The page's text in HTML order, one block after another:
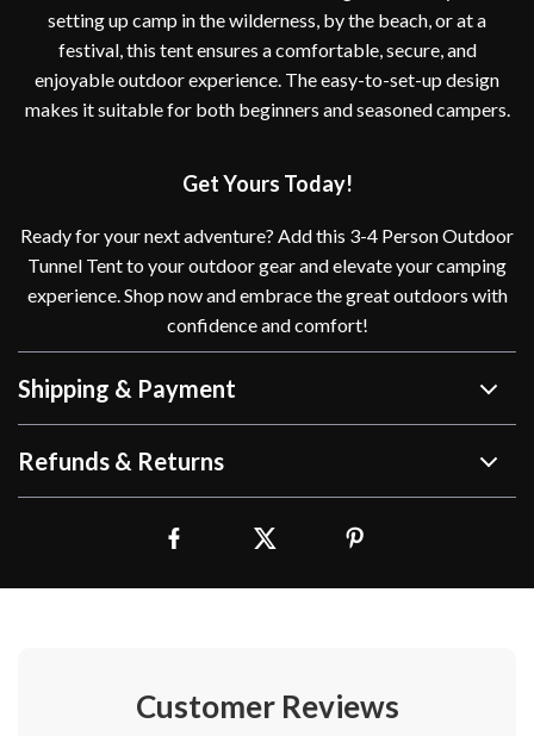
setting up camp in the wilderness, by the beach, or at a
festival, this tent ensures a comfortable, secure, and
enjoyable outdoor experience. The easy-to-set-up design
makes it suitable for both beginners and seasoned campers.
Get Yours Today!
Ready for your next adventure? Add this 3-4 Person Outdoor
Tunnel Tent to your outdoor gear and elevate your camping
experience. Shop now and embrace the great outdoors with
confidence and comfort!
Shipping & Payment
Refunds & Returns
Customer Reviews